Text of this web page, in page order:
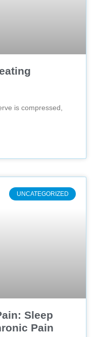
is compressed,
UNCATEGORIZED
Sleep
Pain